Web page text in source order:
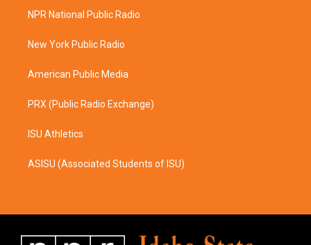
a
g
a
b
o
k
NPR National Public Radio
New York Public Radio
American Public Media
PRX (Public Radio Exchange)
ISU Athletics
ASISU (Associated Students of ISU)